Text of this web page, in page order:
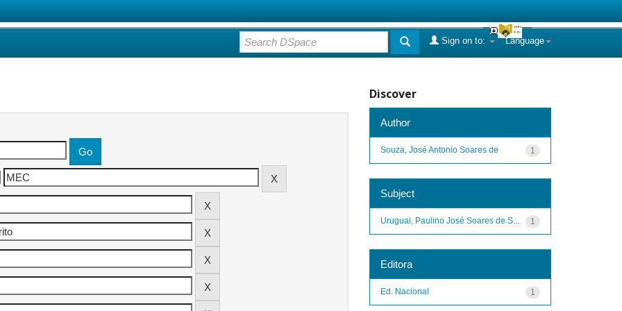
Language
Sign on to:
Discover
Author
1
Souza, José Antonio Soares de
Subject
1
Uruguai, Paulino José Soares de S...
Editora
1
Ed. Nacional